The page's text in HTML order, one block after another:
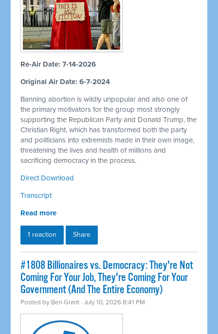
Re-Air Date: 7-14-2026
Original Air Date: 6-7-2024
Banning abortion is wildly unpopular and also one of
the primary motivators for the group most strongly
supporting the Republican Party and Donald Trump, the
Christian Right, which has transformed both the party
and politicians into extremists made in their own image,
threatening the lives and health of millions and
sacrificing democracy in the process.
Direct Download
Transcript
Read more
1 reaction Share
#1808 Billionaires vs. Democracy: They're Not
Coming For Your Job, They're Coming For Your
Government (And The Entire Economy)
Posted by Ben Grant · July 10, 2026 8:41 PM